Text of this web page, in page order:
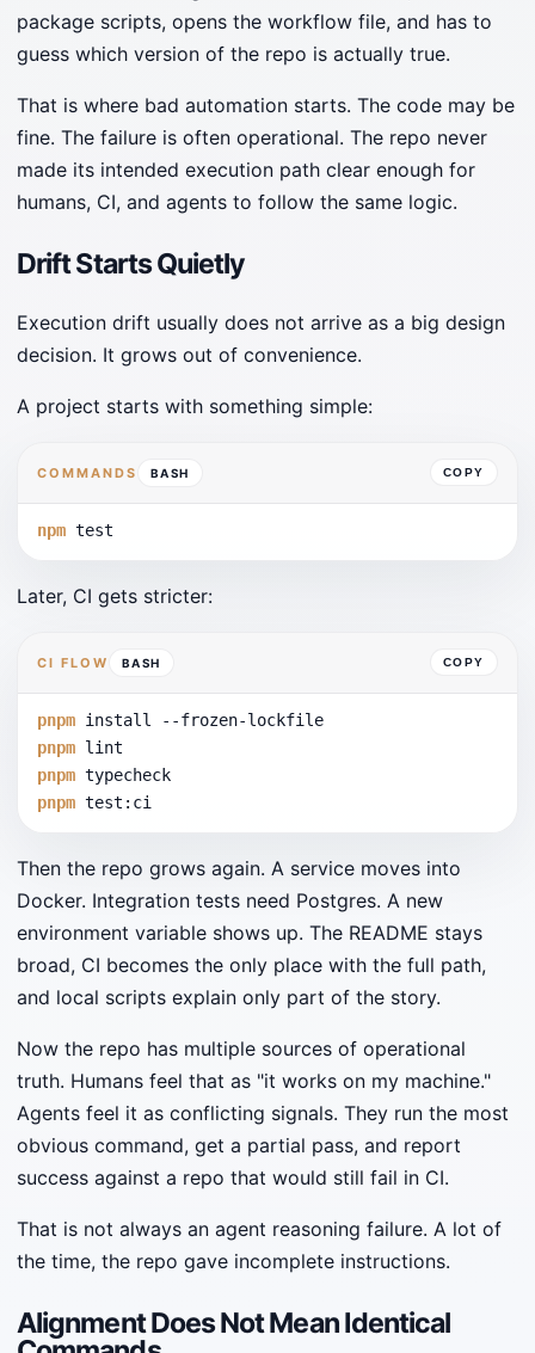
package scripts, opens the workflow file, and has to
guess which version of the repo is actually true.
That is where bad automation starts. The code may be
fine. The failure is often operational. The repo never
made its intended execution path clear enough for
humans, CI, and agents to follow the same logic.
Drift Starts Quietly
Execution drift usually does not arrive as a big design
decision. It grows out of convenience.
A project starts with something simple:
COMMANDS BASH COPY
npm test
Later, CI gets stricter:
CI FLOW BASH COPY
pnpm install
--frozen-lockfile
pnpm lint
pnpm typecheck
pnpm test:ci
Then the repo grows again. A service moves into
Docker. Integration tests need Postgres. A new
environment variable shows up. The README stays
broad, CI becomes the only place with the full path,
and local scripts explain only part of the story.
Now the repo has multiple sources of operational
truth. Humans feel that as "it works on my machine."
Agents feel it as conflicting signals. They run the most
obvious command, get a partial pass, and report
success against a repo that would still fail in CI.
That is not always an agent reasoning failure. A lot of
the time, the repo gave incomplete instructions.
Alignment Does Not Mean Identical